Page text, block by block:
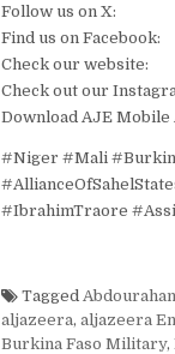
Follow us on X:
Find us on Facebook:
Check our website:
Check out our
Download AJE Mobile
#Niger #Mali
#IbrahimTraore
Tagged
aljazeera,aljazeera
Burkina Faso Military,